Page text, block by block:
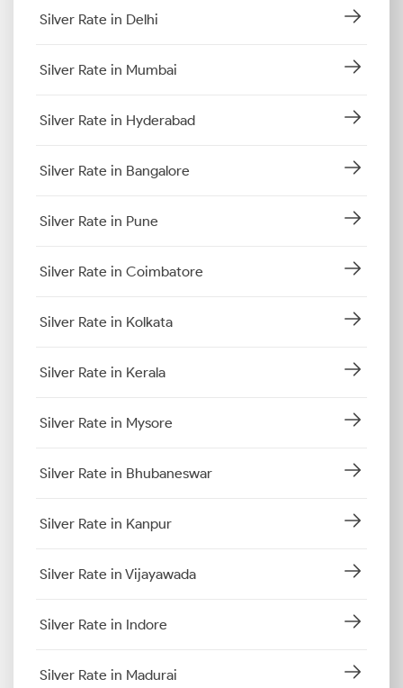
Silver Rate in Delhi
Silver Rate in Mumbai
Silver Rate in Hyderabad
Silver Rate in Bangalore
Silver Rate in Pune
Silver Rate in Coimbatore
Silver Rate in Kolkata
Silver Rate in Kerala
Silver Rate in Mysore
Silver Rate in Bhubaneswar
Silver Rate in Kanpur
Silver Rate in Vijayawada
Silver Rate in Indore
Silver Rate in Madurai